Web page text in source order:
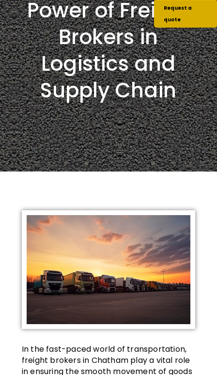
Power of Freight
Brokers in
Logistics and
Supply Chain
In the fast-paced world of transportation,
freight brokers in Chatham play a vital role
in ensuring the smooth movement of goods
Request a
quote